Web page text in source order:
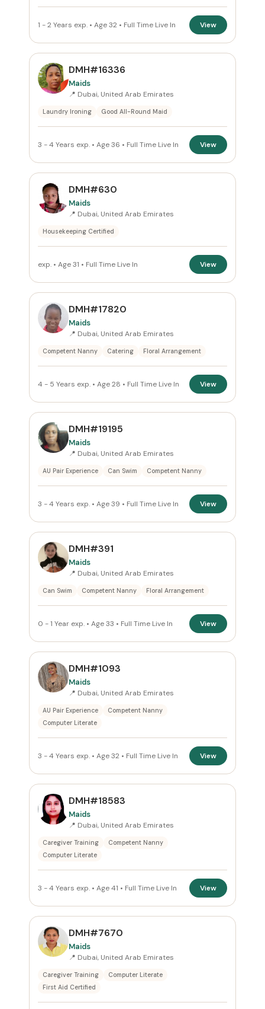
NATIONALITY
All Nationalities
COMMITMENT
Full Time Live In
VISA STATUS
1 - 2 Years exp. • Age 32 • Full Time Live In View
DMH#16336
Maids
📍 Dubai, United Arab Emirates
Laundry Ironing Good All-Round Maid
3 - 4 Years exp. • Age 36 • Full Time Live In View
DMH#630
Maids
📍 Dubai, United Arab Emirates
Housekeeping Certified
exp. • Age 31 • Full Time Live In View
DMH#17820
Maids
📍 Dubai, United Arab Emirates
Competent Nanny Catering Floral Arrangement
4 - 5 Years exp. • Age 28 • Full Time Live In View
DMH#19195
Maids
📍 Dubai, United Arab Emirates
AU Pair Experience Can Swim Competent Nanny
3 - 4 Years exp. • Age 39 • Full Time Live In View
DMH#391
Maids
📍 Dubai, United Arab Emirates
Can Swim Competent Nanny Floral Arrangement
0 - 1 Year exp. • Age 33 • Full Time Live In View
DMH#1093
Maids
📍 Dubai, United Arab Emirates
AU Pair Experience
Competent Nanny
Computer Literate
3 - 4 Years exp. • Age 32 • Full Time Live In View
DMH#18583
Maids
📍 Dubai, United Arab Emirates
Caregiver Training
Competent Nanny
Computer Literate
3 - 4 Years exp. • Age 41 • Full Time Live In View
DMH#7670
Maids
📍 Dubai, United Arab Emirates
Caregiver Training
Computer Literate
First Aid Certified